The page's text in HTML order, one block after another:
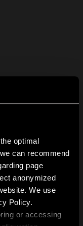
optimal
can recommend
page
anonymized
We use
Policy.
or accessing